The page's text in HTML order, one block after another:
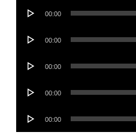
Audio
00:00
Audio
00:00
Audio
00:00
Audio
00:00
Audio
00:00